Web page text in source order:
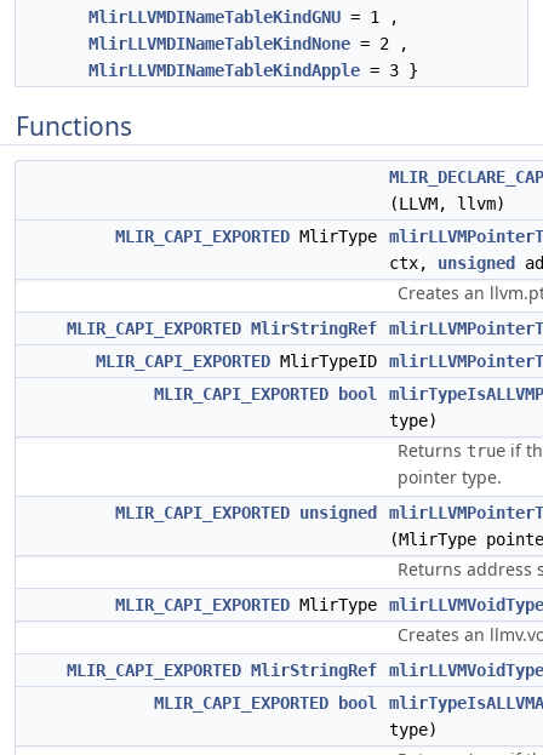
MlirLLVMDINameTableKindGNU = 1 ,
MlirLLVMDINameTableKindNone = 2 ,
MlirLLVMDINameTableKindApple = 3 }
Functions
(LLVM, llvm)
MLIR_CAPI_EXPORTED MlirType
ctx, unsigned
Creates an
MLIR_CAPI_EXPORTED MlirStringRef
MLIR_CAPI_EXPORTED MlirTypeID
MLIR_CAPI_EXPORTED
bool
type)
Returns true if
pointer type.
MLIR_CAPI_EXPORTED unsigned
(MlirType
Returns address
MLIR_CAPI_EXPORTED MlirType
Creates an
MLIR_CAPI_EXPORTED MlirStringRef
MLIR_CAPI_EXPORTED
bool
type)